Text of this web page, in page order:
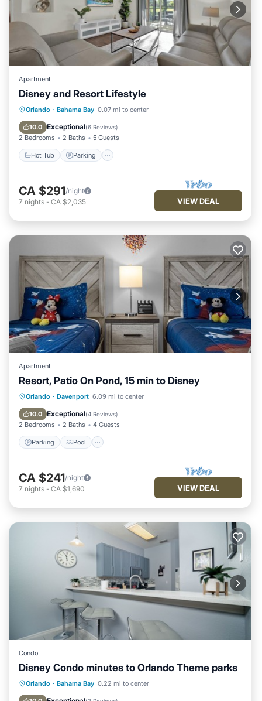
Apartment
Disney and Resort Lifestyle
Orlando · Bahama Bay 0.07 mi to center
10.0 Exceptional(6 Reviews)
2 Bedrooms 2 Baths 5 Guests
Hot Tub Parking
Hot Tub Parking
Pool
Balcony/Terrace
CA $291/night
7 nights - CA $2,035 VIEW DEAL
Apartment
Resort, Patio On Pond, 15 min to Disney
Orlando · Davenport 6.09 mi to center
10.0 Exceptional(4 Reviews)
2 Bedrooms 2 Baths 4 Guests
Parking Pool
Parking Pool
Kitchen
Air Conditioner
CA $241/night
7 nights - CA $1,690 VIEW DEAL
Condo
Disney Condo minutes to Orlando Theme parks
Orlando · Bahama Bay 0.22 mi to center
Private Pool Hot Tub
Pool